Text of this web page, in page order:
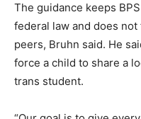
The guidance keeps
federal law and does
peers, Bruhn said. He
force a child to share a
trans student.